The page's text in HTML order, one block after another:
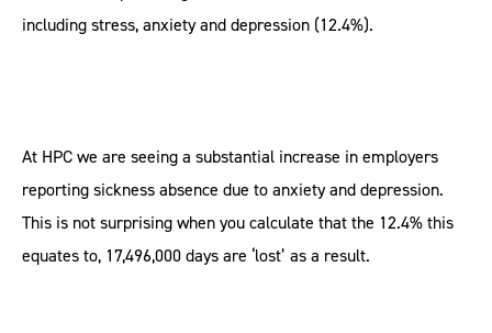
including stress, anxiety and depression (12.4%).
At HPC we are seeing a substantial increase in employers
reporting sickness absence due to anxiety and depression.
This is not surprising when you calculate that the 12.4% this
equates to, 17,496,000 days are ‘lost’ as a result.